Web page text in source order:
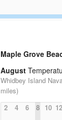
Maple Grove
August
Whidbey Island
miles)
2
4 6 8 10 12